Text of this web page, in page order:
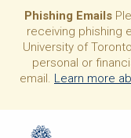
Phishing Emails
receiving phishing
University of
personal or
email. Learn more